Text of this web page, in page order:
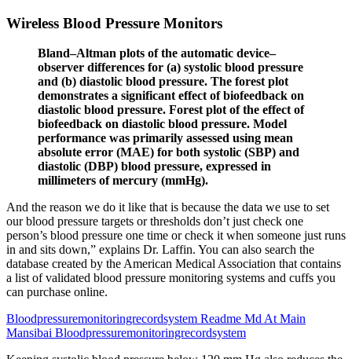
Wireless Blood Pressure Monitors
Bland–Altman plots of the automatic device–
observer differences for (a) systolic blood pressure
and (b) diastolic blood pressure. The forest plot
demonstrates a significant effect of biofeedback on
diastolic blood pressure. Forest plot of the effect of
biofeedback on diastolic blood pressure. Model
performance was primarily assessed using mean
absolute error (MAE) for both systolic (SBP) and
diastolic (DBP) blood pressure, expressed in
millimeters of mercury (mmHg).
And the reason we do it like that is because the data we use to set
our blood pressure targets or thresholds don’t just check one
person’s blood pressure one time or check it when someone just runs
in and sits down,” explains Dr. Laffin. You can also search the
database created by the American Medical Association that contains
a list of validated blood pressure monitoring systems and cuffs you
can purchase online.
Bloodpressuremonitoringrecordsystem Readme Md At Main
Mansibai Bloodpressuremonitoringrecordsystem